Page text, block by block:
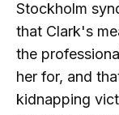
Stockholm
that Clark's
the
her for, and
kidnapping